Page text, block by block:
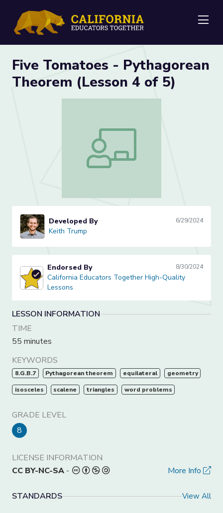
Five Tomatoes - Pythagorean
Theorem (Lesson 4 of 5)
Five Tomatoes - Pythagorean
Keith TrumpDeveloped By 6/29/2024
Keith Trump
California Educators Together High-Quality Lessons
Endorsed By 8/30/2024
California Educators Together High-Quality
Lessons
LESSON INFORMATION
TIME
55 minutes
KEYWORDS
8.G.B.7 Pythagorean theorem equilateral geometry
isosceles scalene triangles word problems
GRADE LEVEL
8
LICENSE INFORMATION
CC BY-NC-SA - More Info
STANDARDS View All